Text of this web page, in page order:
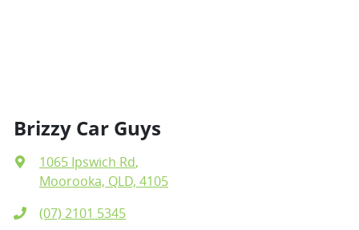
Brizzy Car Guys
1065 Ipswich Rd,
Moorooka, QLD, 4105
(07) 2101 5345